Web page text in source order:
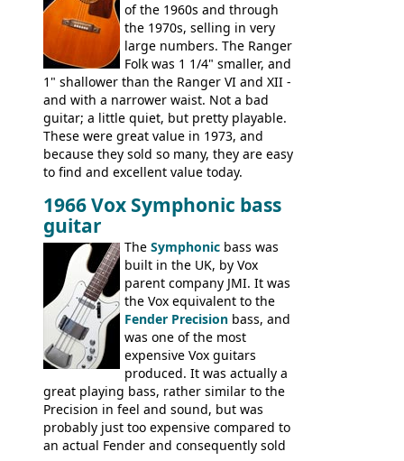
of the 1960s and through
the 1970s, selling in very
large numbers. The Ranger
Folk was 1 1/4" smaller, and
1" shallower than the Ranger VI and XII -
and with a narrower waist. Not a bad
guitar; a little quiet, but pretty playable.
These were great value in 1973, and
because they sold so many, they are easy
to find and excellent value today.
1966 Vox Symphonic bass
guitar
The Symphonic bass was
built in the UK, by Vox
parent company JMI. It was
the Vox equivalent to the
Fender Precision bass, and
was one of the most
expensive Vox guitars
produced. It was actually a
great playing bass, rather similar to the
Precision in feel and sound, but was
probably just too expensive compared to
an actual Fender and consequently sold